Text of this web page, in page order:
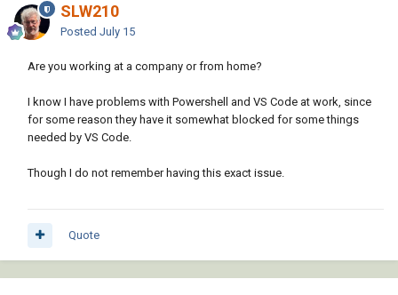
SLW210
Posted July 15
Are you working at a company or from home?
I know I have problems with Powershell and VS Code at work, since
for some reason they have it somewhat blocked for some things
needed by VS Code.
Though I do not remember having this exact issue.
Quote